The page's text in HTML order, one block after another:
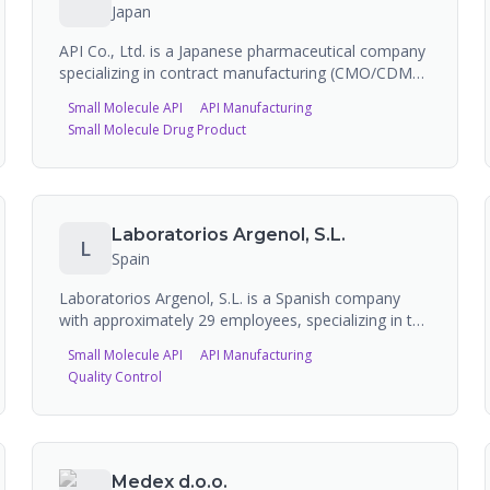
manufacturer.
Japan
API Co., Ltd. is a Japanese pharmaceutical company
specializing in contract manufacturing (CMO/CDMO)
(including heparinoid), and biotech products. Their
Ikeda Pharmaceutical Plant handles antibiotic
Small Molecule API
API Manufacturing
Small Molecule Drug Product
L
Laboratorios Argenol, S.L.
Spain
Laboratorios Argenol, S.L. is a Spanish company
with approximately 29 employees, specializing in the
Ingredients (APIs) and specialty chemicals. Their
product portfolio includes silver chloride, silver
applications. They appear on CPHI Online as a
Small Molecule API
API Manufacturing
Quality Control
Medex d.o.o.